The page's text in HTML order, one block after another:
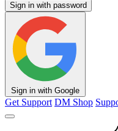
Sign in with password
Sign in with Google
Get Support DM Shop